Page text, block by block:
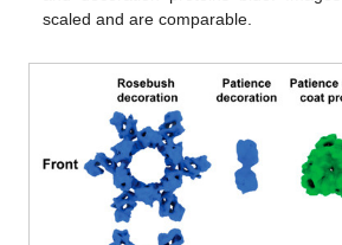
scaled and are comparable.